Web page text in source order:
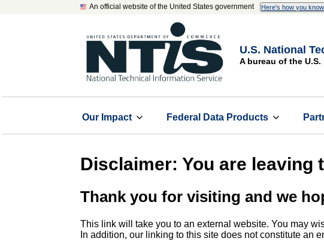
An official website of the United States government Here's how you know
U.S. National
A bureau of the
Our Impact Federal Data Products
Disclaimer: You are leaving
Thank you for visiting and we
This link will take you to an external website. You may
In addition, our linking to this site does not constitute an